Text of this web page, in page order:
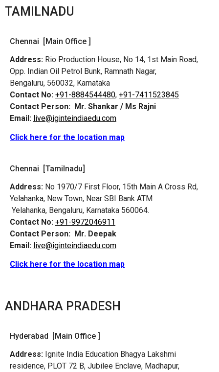
TAMILNADU
Chennai [Main Office ]
Address: Rio Production House, No 14, 1st Main Road,
Opp. Indian Oil Petrol Bunk, Ramnath Nagar,
Bengaluru, 560032, Karnataka
Contact No: +91-8884544480, +91-7411523845
Contact Person: Mr. Shankar / Ms Rajni
Email: live@iginteindiaedu.com
Click here for the location map
Chennai [Tamilnadu]
Address: No 1970/7 First Floor, 15th Main A Cross Rd,
Yelahanka, New Town, Near SBI Bank ATM
Yelahanka, Bengaluru, Karnataka 560064.
Contact No: +91-9972046911
Contact Person: Mr. Deepak
Email: live@iginteindiaedu.com
Click here for the location map
ANDHARA PRADESH
Hyderabad [Main Office ]
Address: Ignite India Education Bhagya Lakshmi
residence, PLOT 72 B, Jubilee Enclave, Madhapur,